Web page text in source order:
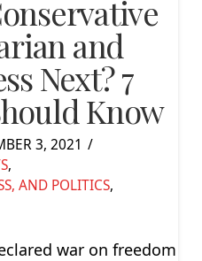
and
Next? 7
Know
3, 2021
,
AND POLITICS,
war on freedom